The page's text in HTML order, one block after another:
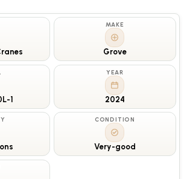
MAKE
Grove
1
YEAR
2024
CONDITION
Very-good